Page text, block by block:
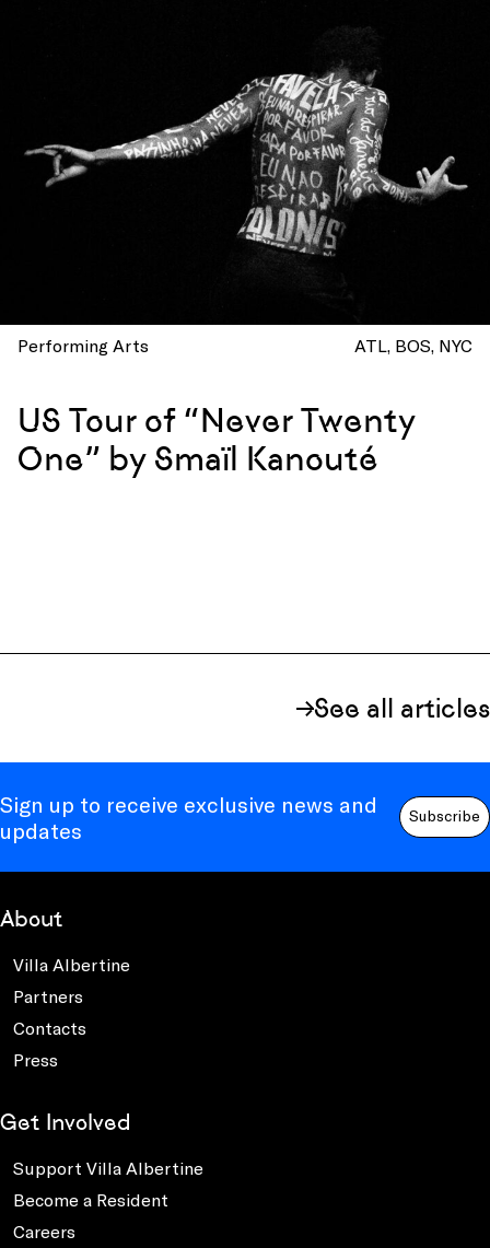
Performing Arts ATL BOS NYC
US Tour of “Never Twenty
One” by Smaïl Kanouté
See all articles
Sign up to receive exclusive news and
updates
Subscribe
About
Villa Albertine
Partners
Contacts
Press
Get Involved
Support Villa Albertine
Become a Resident
Careers